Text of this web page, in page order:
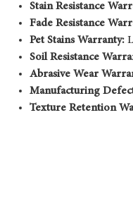
Stain Resistance
Fade Resistance
Pet Stains Warranty:
Soil Resistance
Abrasive Wear
Manufacturing
Texture Retention